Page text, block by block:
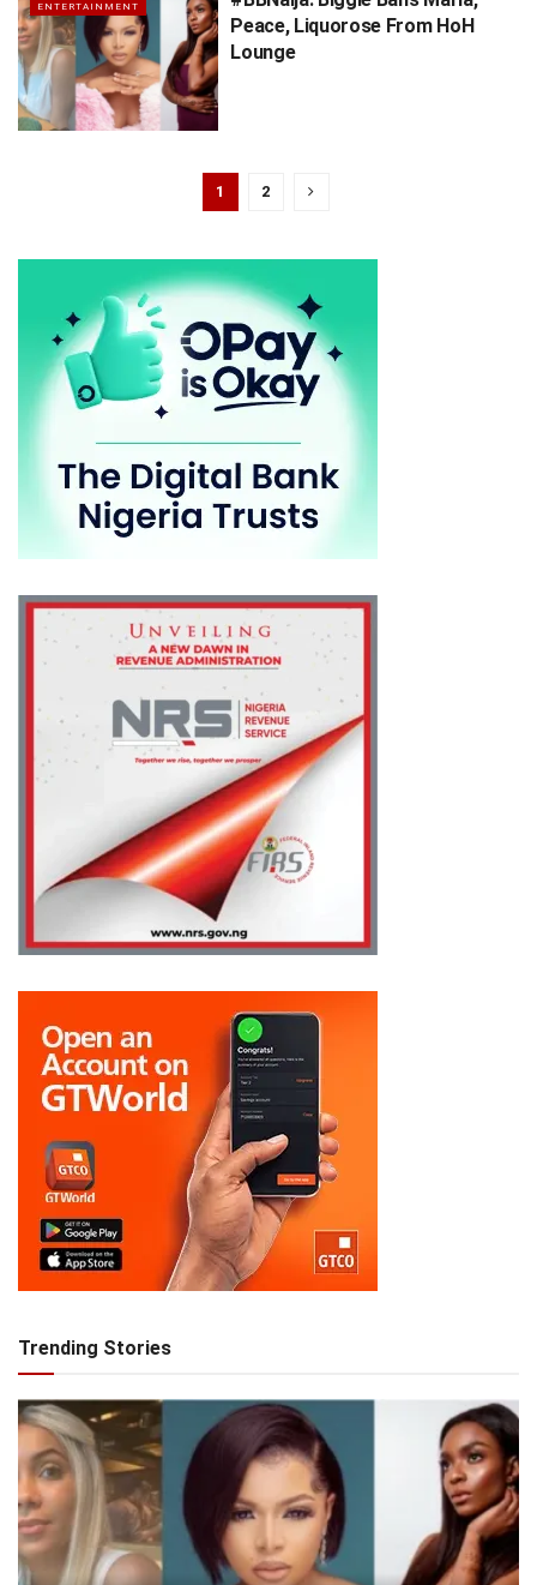
ENTERTAINMENT
Peace, Liquorose From HoH
Lounge
1 2
Trending Stories